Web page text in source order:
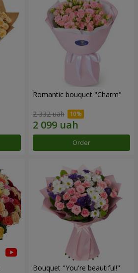
Romantic bouquet "Charm"
2 332 uah
Order
Bouquet "You're beautiful!"